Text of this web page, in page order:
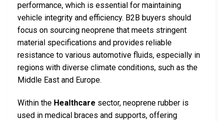
performance, which is essential for maintaining
vehicle integrity and efficiency. B2B buyers should
focus on sourcing neoprene that meets stringent
material specifications and provides reliable
resistance to various automotive fluids, especially in
regions with diverse climate conditions, such as the
Middle East and Europe.
Within the Healthcare sector, neoprene rubber is
used in medical braces and supports, offering